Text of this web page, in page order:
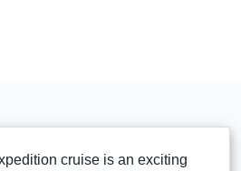
cruise is an exciting